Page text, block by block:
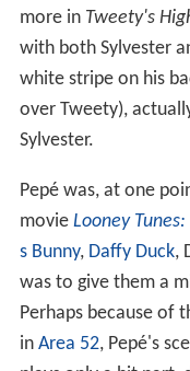
more in Tweety's
with both Sylvester
white stripe on his
over Tweety),
Sylvester.
Pepé was, at one
movie Looney
s Bunny, Daffy Duck,
was to give them a
Perhaps because of
in Area 52, Pepé's